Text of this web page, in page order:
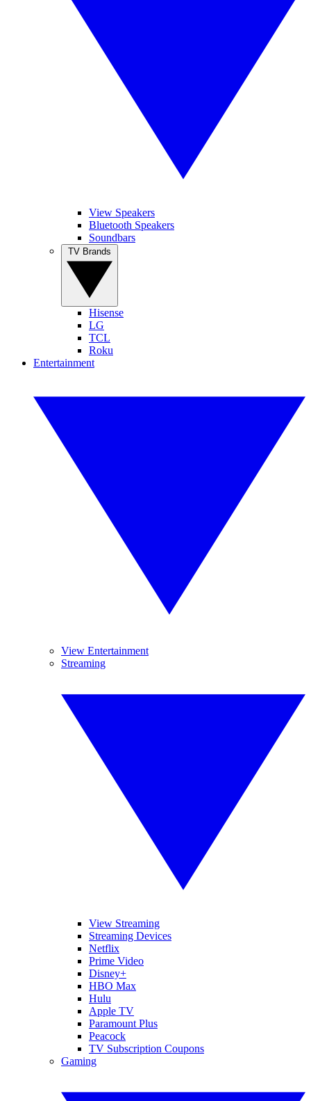
View Speakers
Bluetooth Speakers
Soundbars
Hisense
LG
TCL
Roku
Entertainment
View Entertainment
Streaming
View Streaming
Streaming Devices
Netflix
Prime Video
Disney+
HBO Max
Hulu
Apple TV
Paramount Plus
Peacock
TV Subscription Coupons
Gaming